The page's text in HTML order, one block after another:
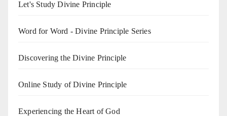
Let's Study Divine Principle
Word for Word - Divine Principle Series
Discovering the Divine Principle
Online Study of Divine Principle
Experiencing the Heart of God